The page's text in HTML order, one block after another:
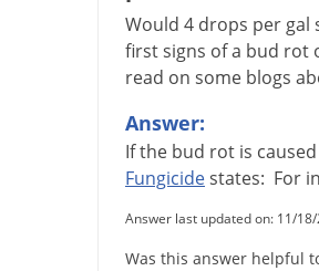
Would 4 drops per gal
first signs of a bud rot
read on some blogs
Answer:
Ifthe bud rot is caused
Fungicidestates: For
Answer last updated on: 11/
Was this answer helpful